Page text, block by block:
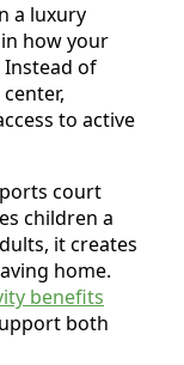
a luxury
how your
Instead of
to active
court
children a
it creates
home.
benefits
both